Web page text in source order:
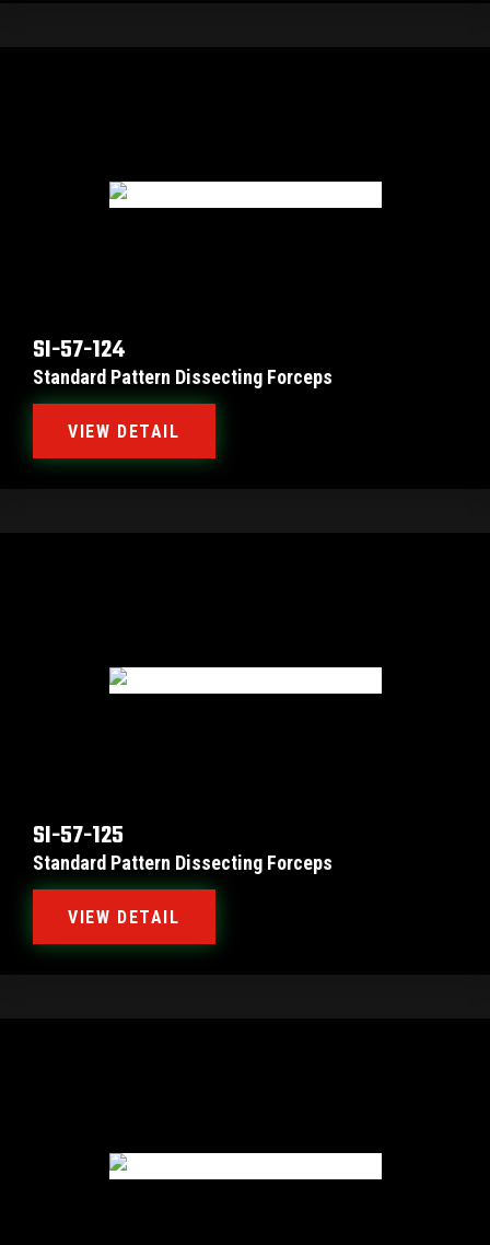
SI-57-124
Standard Pattern Dissecting Forceps
VIEW DETAIL
SI-57-125
Standard Pattern Dissecting Forceps
VIEW DETAIL